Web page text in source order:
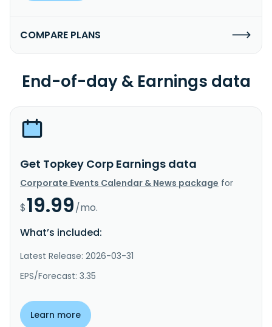
COMPARE PLANS
End-of-day & Earnings data
Get Topkey Corp Earnings data
Corporate Events Calendar & News package for
$19.99/mo.
What’s included:
Latest Release: 2026-03-31
EPS/Forecast: 3.35
Learn more